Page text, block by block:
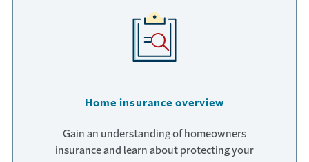
Home insurance overview
Gain an understanding of homeowners
insurance and learn about protecting your